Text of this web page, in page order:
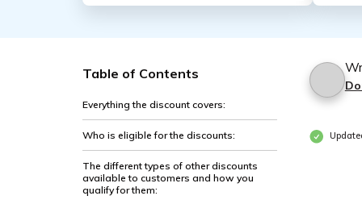
Table of Contents
Everything the discount covers:
Who is eligible for the discounts:
The different types of other discounts
available to customers and how you
qualify for them: